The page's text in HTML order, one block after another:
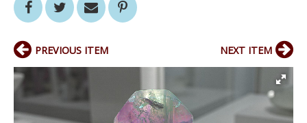
PREVIOUS ITEM NEXT ITEM